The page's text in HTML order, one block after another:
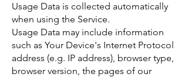
Usage Data is collected automatically
when using the Service.
Usage Data may include information
such as Your Device's Internet Protocol
address (e.g. IP address), browser type,
browser version, the pages of our